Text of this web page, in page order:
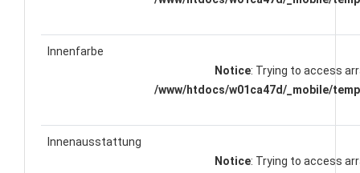
Innenfarbe
Notice: Trying to access
/www/htdocs/w01ca47d/_mobile/
Innenausstattung
Notice: Trying to access